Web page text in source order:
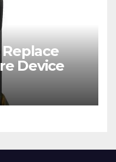
Replace
Device